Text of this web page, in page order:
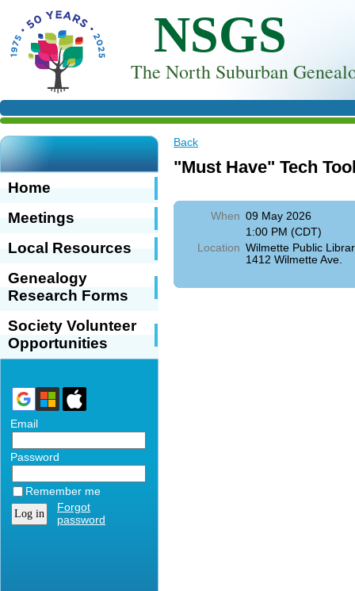
NSGS
The North Suburban
Home
Meetings
Local Resources
Genealogy
Research Forms
Society Volunteer
Opportunities
Email
Password
Remember me
Forgot
password
Back
"Must Have" Tech
When 09 May 2026
1:00 PM (CDT)
Location Wilmette Public
1412 Wilmette Ave.